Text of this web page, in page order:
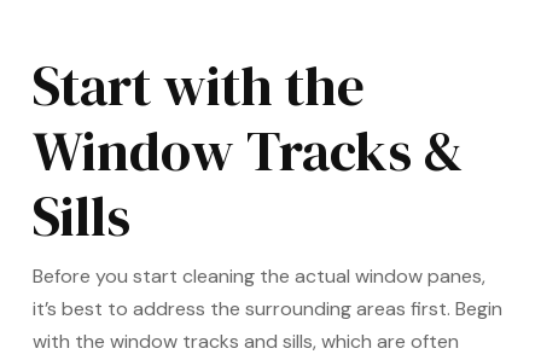
Start with the
Window Tracks &
Sills
Before you start cleaning the actual window panes,
it’s best to address the surrounding areas first. Begin
with the window tracks and sills, which are often